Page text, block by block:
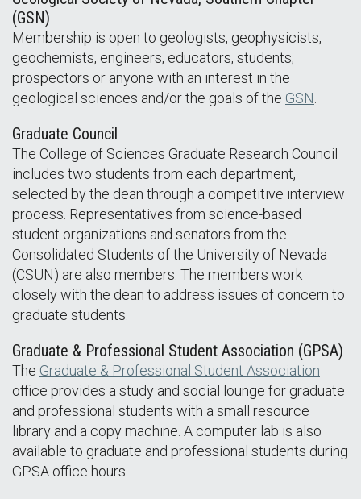
(GSN)
Membership is open to geologists, geophysicists,
geochemists, engineers, educators, students,
prospectors or anyone with an interest in the
geological sciences and/or the goals of the GSN
Graduate Council
The College of Sciences Graduate Research Council
includes two students from each department,
selected by the dean through a competitive interview
process. Representatives from science-based
student organizations and senators from the
Consolidated Students of the University of Nevada
(CSUN) are also members. The members work
closely with the dean to address issues of concern to
graduate students.
Graduate & Professional Student Association (GPSA)
The Graduate & Professional Student Association
office provides a study and social lounge for graduate
and professional students with a small resource
library and a copy machine. A computer lab is also
available to graduate and professional students during
GPSA office hours.